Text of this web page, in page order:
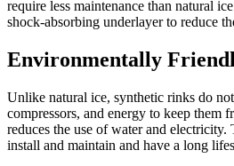
require less maintenance than natural
shock-absorbing underlayer to reduce
Environmentally
Unlike natural ice, synthetic rinks do
compressors, and energy to keep them
reduces the use of water and electricity.
install and maintain and have a long